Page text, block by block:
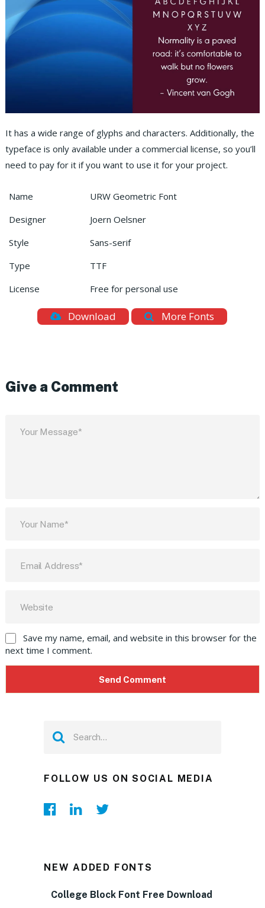
It has a wide range of glyphs and characters. Additionally, the
typeface is only available under a commercial license, so you’ll
need to pay for it if you want to use it for your project.
Name
URW Geometric Font
Designer
Joern Oelsner
Style
Sans-serif
Type
TTF
License
Free for personal use
Download More Fonts
Give a Comment
Save my name, email, and website in this browser for the
next time I comment.
FOLLOW US ON SOCIAL MEDIA
NEW ADDED FONTS
College Block Font Free Download